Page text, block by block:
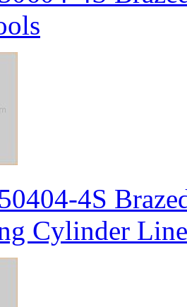
4S
Cylinder